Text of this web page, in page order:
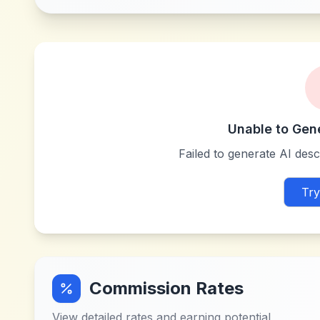
Unable to
Failed to generate AI
Commission Rates
View detailed rates and earning potential